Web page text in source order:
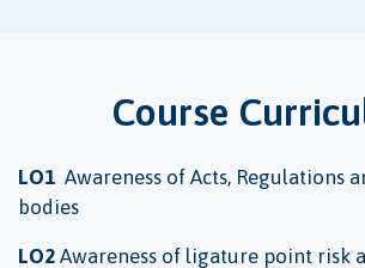
Course
LO1 Awareness of Acts, Regulations
bodies
LO2 Awareness of ligature point risk